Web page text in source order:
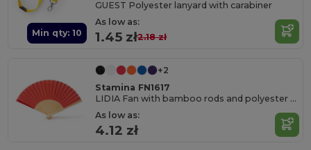
Min qty: 10
GUEST Polyester lanyard with carabiner
As low as:
1.45 zł2.18 zł
+2
Stamina FN1617
LIDIA Fan with bamboo rods and polyester fabric
As low as:
4.12 zł